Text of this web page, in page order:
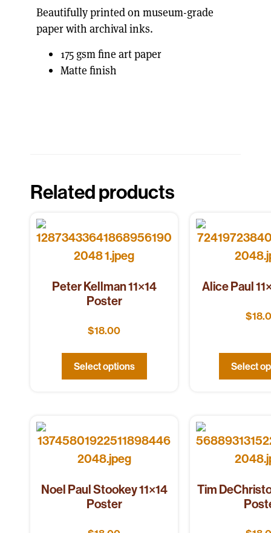
Beautifully printed on museum-grade
paper with archival inks.
175 gsm fine art paper
Matte finish
Related products
Peter Kellman 11×14
Poster
$18.00
Select options
Alice Paul
$
Select
Noel Paul Stookey 11×14
Poster
Tim